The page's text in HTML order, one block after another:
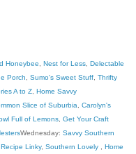
Honeybee Nest for Less Delectable
Porch Sumo's Sweet Stuff Thrifty
A to Z Home Savvy
Slice of Suburbia
Carolyn's
Full of Lemons Get Your Craft
Wednesday: Savvy Southern
Linky, Southern Lovely Home